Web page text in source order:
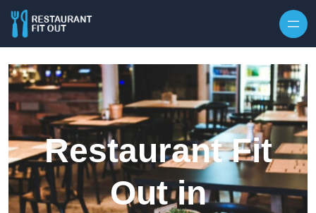
Restaurant Fit
Out in